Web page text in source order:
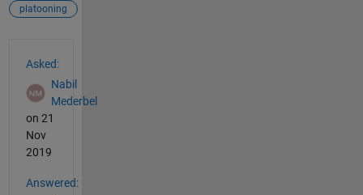
platooning
Asked:
Nabil
Mederbel
on 21
Nov
2019
Answered: